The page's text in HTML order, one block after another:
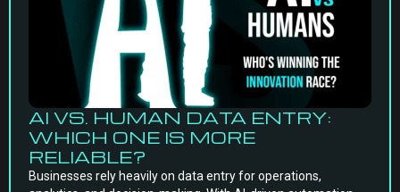
AI VS. HUMAN DATA ENTRY:
WHICH ONE IS MORE
RELIABLE?
Businesses rely heavily on data entry for operations,